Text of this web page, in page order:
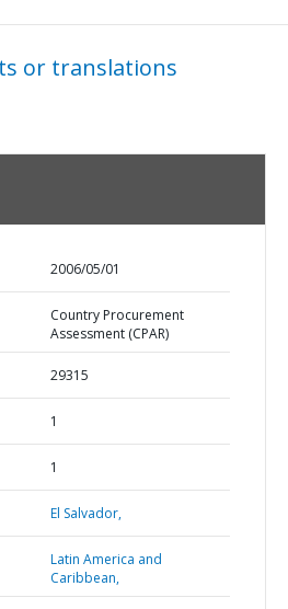
or translations
2006/05/01
Country Procurement
Assessment (CPAR)
29315
1
1
El Salvador,
Latin America and
Caribbean,